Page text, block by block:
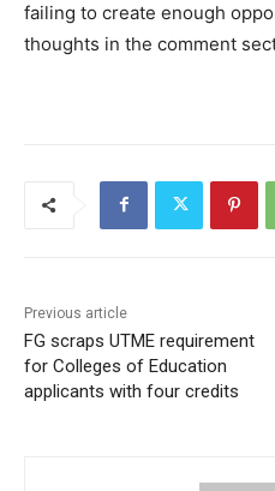
failing to create enough
thoughts in the comment
Previous article
FG scraps UTME requirement
for Colleges of Education
applicants with four credits